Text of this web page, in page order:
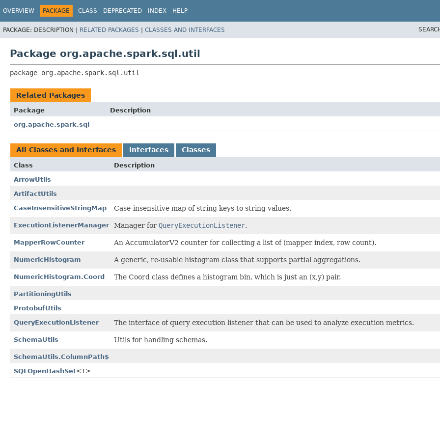
OVERVIEW PACKAGE CLASS DEPRECATED INDEX HELP
PACKAGE: DESCRIPTION | RELATED PACKAGES | CLASSES AND INTERFACES
Package org.apache.spark.sql.util
package org.apache.spark.sql.util
Related Packages
Package
Description
org.apache.spark.sql
All Classes and Interfaces Interfaces Classes
Class
Description
ArrowUtils
ArtifactUtils
CaseInsensitiveStringMap
Case-insensitive map of string keys to string values.
ExecutionListenerManager Manager for QueryExecutionListener.
MapperRowCounter An AccumulatorV2 counter for collecting a list of (mapper index, row count).
NumericHistogram A generic, re-usable histogram class that supports partial aggregations.
NumericHistogram.Coord The Coord class defines a histogram bin, which is just an (x,y) pair.
PartitioningUtils
ProtobufUtils
QueryExecutionListener
The interface of query execution listener that can be used to analyze execution metrics.
SchemaUtils Utils for handling schemas.
SchemaUtils.ColumnPath$
SQLOpenHashSet<T>